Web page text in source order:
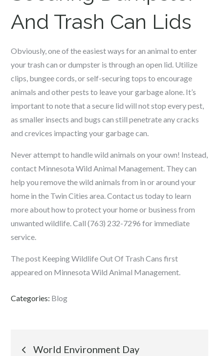
And Trash Can Lids
Obviously, one of the easiest ways for an animal to enter
your trash can or dumpster is through an open lid. Utilize
clips, bungee cords, or self-securing tops to encourage
animals and other pests to leave your garbage alone. It’s
important to note that a secure lid will not stop every pest,
as smaller insects and bugs can still penetrate any cracks
and crevices impacting your garbage can.
Never attempt to handle wild animals on your own! Instead,
contact Minnesota Wild Animal Management. They can
help you remove the wild animals from in or around your
home in the Twin Cities area. Contact us today to learn
more about how to protect your home or business from
unwanted wildlife. Call (763) 232-7296 for immediate
service.
The post Keeping Wildlife Out Of Trash Cans first
appeared on Minnesota Wild Animal Management.
Categories: Blog
Post
World Environment Day